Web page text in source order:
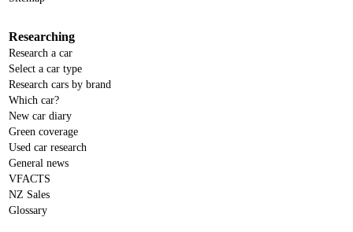
Researching
Research a car
Select a car type
Research cars by brand
Which car?
New car diary
Green coverage
Used car research
General news
VFACTS
NZ Sales
Glossary